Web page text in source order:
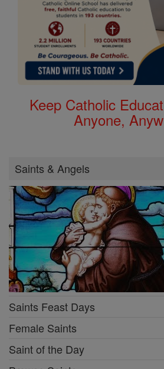
Keep Catholic
Anyone,
Saints & Angels
Saints Feast Days
Female Saints
Saint of the Day